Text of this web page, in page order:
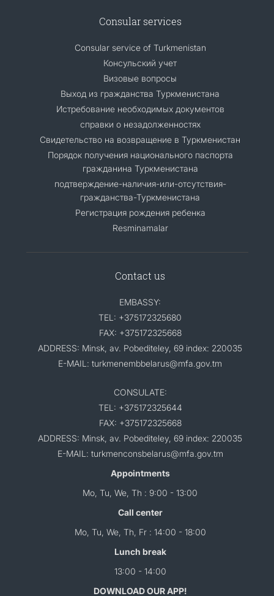
Consular services
Consular service of Turkmenistan
Консульский учет
Визовые вопросы
Выход из гражданства Туркменистана
Истребование необходимых документов
справки о незадолженностях
Свидетельство на возвращение в Туркменистан
Порядок получения национального паспорта
гражданина Туркменистана
подтверждение-наличия-или-отсутствия-
гражданства-Туркменистана
Регистрация рождения ребенка
Resminamalar
Contact us
EMBASSY:
TEL: +375172325680
FAX: +375172325668
ADDRESS: Minsk, av. Pobediteley, 69 index: 220035
E-MAIL: turkmenembbelarus@mfa.gov.tm
CONSULATE:
TEL: +375172325644
FAX: +375172325668
ADDRESS: Minsk, av. Pobediteley, 69 index: 220035
E-MAIL: turkmenconsbelarus@mfa.gov.tm
Appointments
Mo, Tu, We, Th : 9:00 - 13:00
Call center
Mo, Tu, We, Th, Fr : 14:00 - 18:00
Lunch break
13:00 - 14:00
DOWNLOAD OUR APP!